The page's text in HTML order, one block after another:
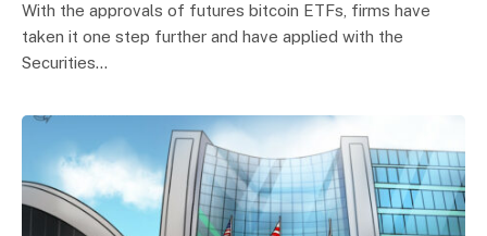
With the approvals of futures bitcoin ETFs, firms have
taken it one step further and have applied with the
Securities…